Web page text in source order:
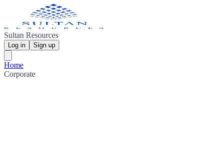
Sultan Resources
Log in Sign up
Home
Corporate